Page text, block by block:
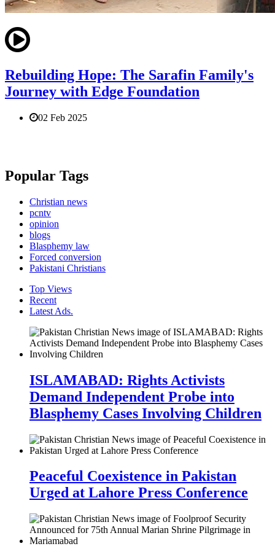
Rebuilding Hope: The Sarafin Family's
Journey with Edge Foundation
02 Feb 2025
Popular Tags
Christian news
pcntv
opinion
blogs
Blasphemy law
Forced conversion
Pakistani Christians
Top Views
Recent
Latest Ads.
ISLAMABAD: Rights Activists
Demand Independent Probe into
Blasphemy Cases Involving Children
Peaceful Coexistence in Pakistan
Urged at Lahore Press Conference